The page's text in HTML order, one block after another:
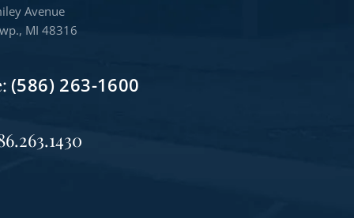
Avenue
MI 48316
(586) 263-1600